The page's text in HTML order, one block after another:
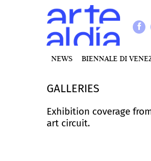
NEWS BIENNALE DI
GALLERIES
Exhibition coverage
art circuit.